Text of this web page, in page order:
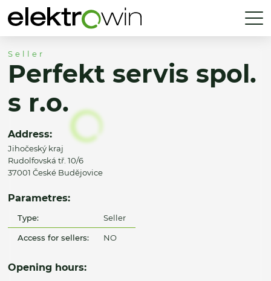
Seller
Perfekt servis spol.
s r.o.
Address:
Jihočeský kraj
Rudolfovská tř. 10/6
37001 České Budějovice
Parametres:
Type: Seller
Access for sellers: NO
Opening hours: